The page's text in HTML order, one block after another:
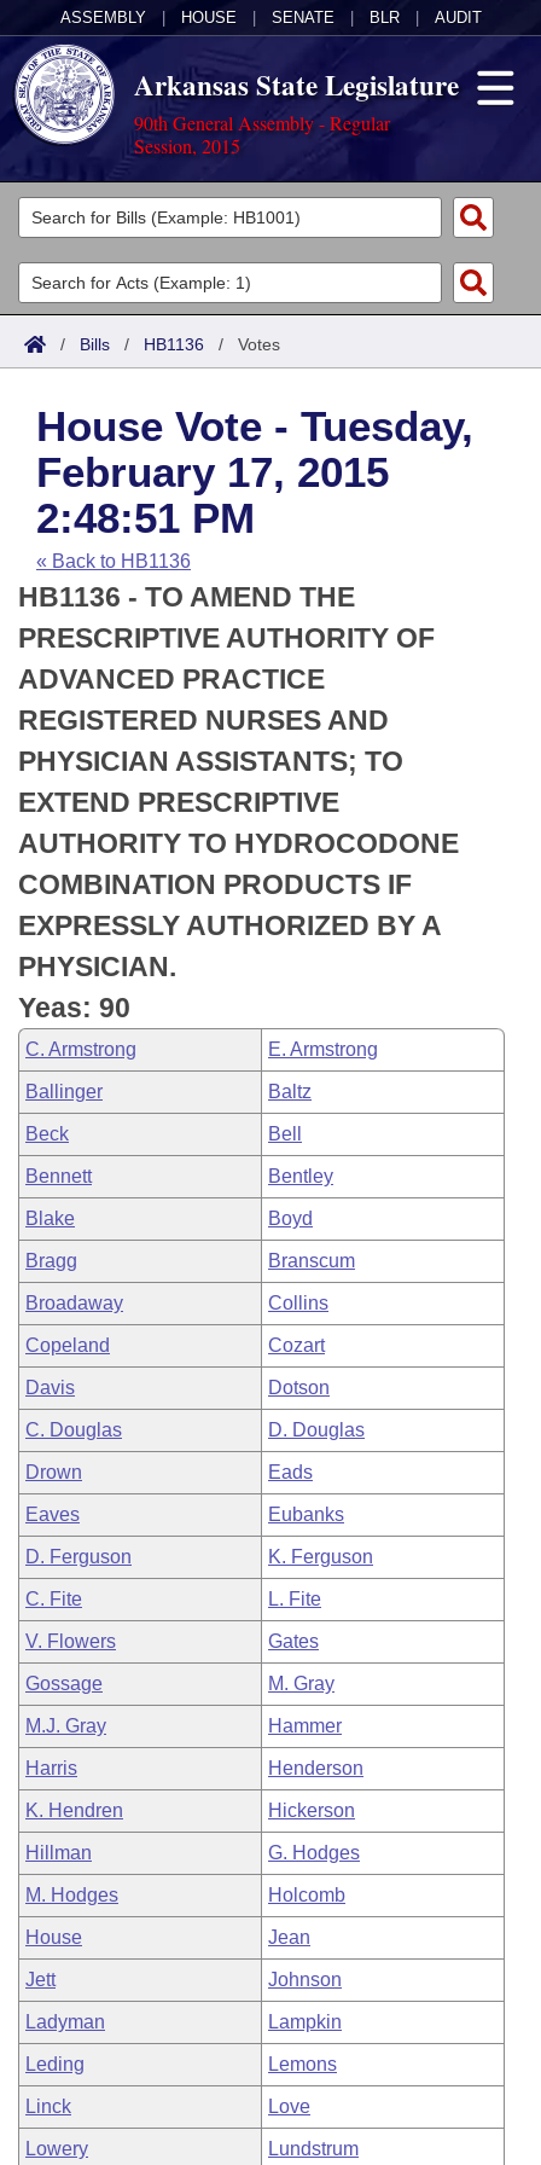
ASSEMBLY HOUSE SENATE BLR AUDIT
Arkansas State Legislature
90th General Assembly - Regular
Session, 2015
Legislators
List All
Search
Committees
Joint
House
Task Force
Bills in House Committees
Bills in Senate Committees
Bills in Joint Committees
Meetings Of The Whole/Business Meetings
Acts
Search by Range
Advanced Search
Code Sections Amended
Bills
Search by Range
Advanced Search
Recent Activities
Recently Filed
Personalized Bill Tracking
Bills Returned from Committee
Bill Conflicts Report
Calendars
Meetings and Events
House
Senate
House Budget
Senate Budget
House Roll Call
Arkansas Law
Arkansas Code and Constitution of 1874
Uncodified Historic Legislation
Budget
Search Center
/ Bills / HB1136 / Votes
House Vote - Tuesday,
February 17, 2015
2:48:51 PM
« Back to HB1136
HB1136 - TO AMEND THE
PRESCRIPTIVE AUTHORITY OF
ADVANCED PRACTICE
REGISTERED NURSES AND
PHYSICIAN ASSISTANTS; TO
EXTEND PRESCRIPTIVE
AUTHORITY TO HYDROCODONE
COMBINATION PRODUCTS IF
EXPRESSLY AUTHORIZED BY A
PHYSICIAN.
Yeas: 90
C. Armstrong E. Armstrong
Ballinger Baltz
Beck Bell
Bennett Bentley
Blake Boyd
Bragg Branscum
Broadaway Collins
Copeland Cozart
Davis Dotson
C. Douglas D. Douglas
Drown Eads
Eaves Eubanks
D. Ferguson K. Ferguson
C. Fite L. Fite
V. Flowers Gates
Gossage M. Gray
M.J. Gray Hammer
Harris Henderson
K. Hendren Hickerson
Hillman G. Hodges
M. Hodges Holcomb
House Jean
Jett Johnson
Ladyman Lampkin
Leding Lemons
Linck Love
Lowery Lundstrum